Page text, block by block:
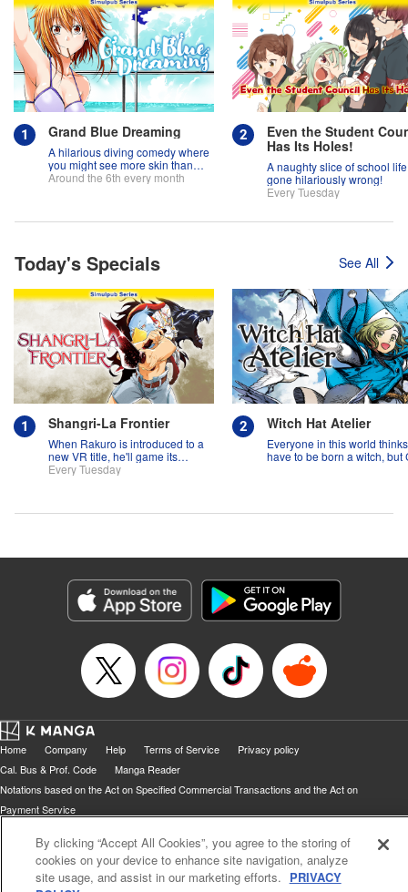
Grand Blue Dreaming
A hilarious diving comedy where
you might see more skin than
fish!
Around the 6th every month
Even the Student
Has Its Holes!
A naughty slice of school life
gone hilariously wrong!
Every Tuesday
Today's Specials See All
Shangri-La Frontier
When Rakuro is introduced to a
new VR title, he'll game its
systems for all they're worth!!
Every Tuesday
Witch Hat Atelier
Everyone in this world
have to be born a witch, but
Home Company Help Terms of Service
Privacy policy
Cal. Bus & Prof. Code
Manga Reader
Notations based on the Act on Specified Commercial Transactions and the Act on
Payment Service
By clicking “Accept All Cookies”, you agree to the storing of
cookies on your device to enhance site navigation, analyze
site usage, and assist in our marketing efforts. PRIVACY